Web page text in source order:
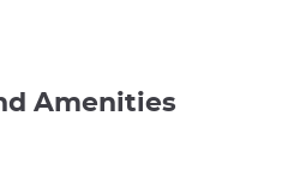
Amenities